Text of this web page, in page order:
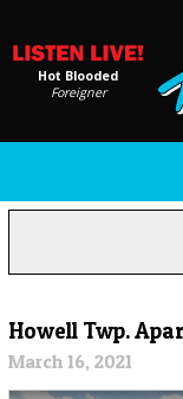
Hot Blooded
Foreigner
Howell Twp.
March 16, 2021